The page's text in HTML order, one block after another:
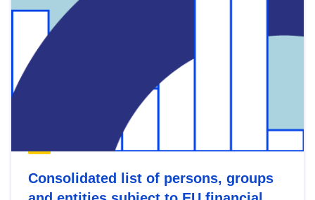
Consolidated list of persons, groups